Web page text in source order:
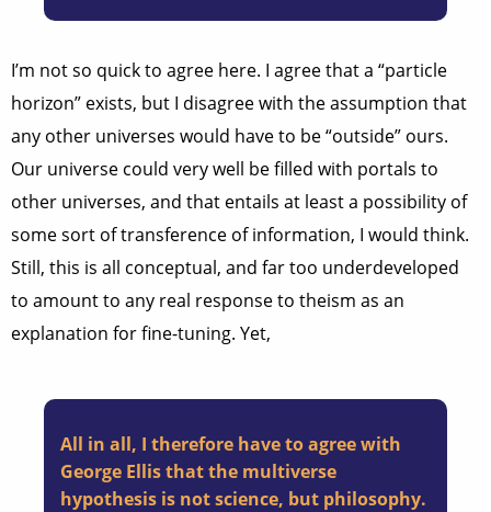
I’m not so quick to agree here. I agree that a “particle
horizon” exists, but I disagree with the assumption that
any other universes would have to be “outside” ours.
Our universe could very well be filled with portals to
other universes, and that entails at least a possibility of
some sort of transference of information, I would think.
Still, this is all conceptual, and far too underdeveloped
to amount to any real response to theism as an
explanation for fine-tuning. Yet,
All in all, I therefore have to agree with
George Ellis that the multiverse
hypothesis is not science, but philosophy.